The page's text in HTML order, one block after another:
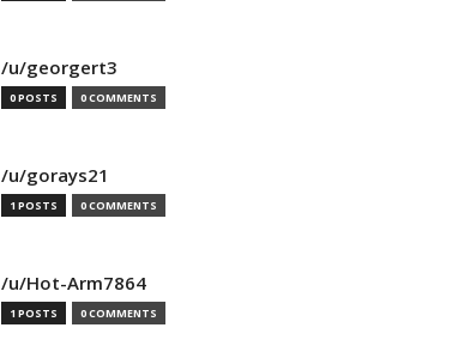
/u/georgert3
0 POSTS 0 COMMENTS
/u/gorays21
1 POSTS 0 COMMENTS
/u/Hot-Arm7864
1 POSTS 0 COMMENTS